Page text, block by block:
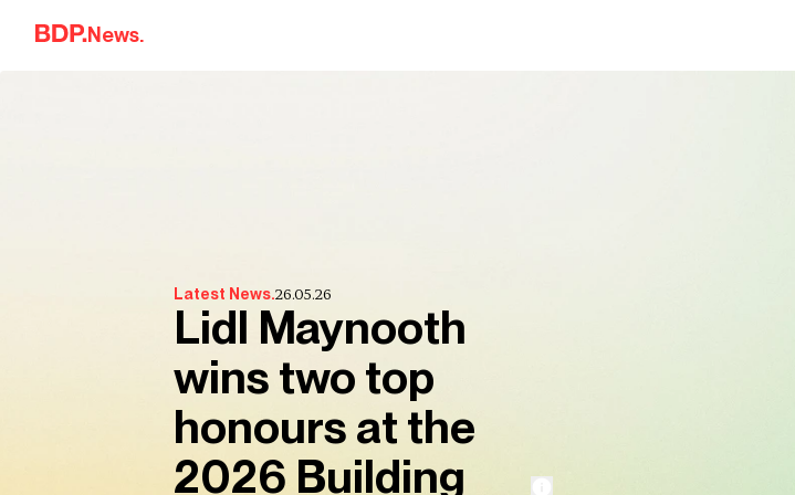
Skip to content
News.
Latest News.26.05.26
Lidl Maynooth
wins two top
honours at the
2026 Building